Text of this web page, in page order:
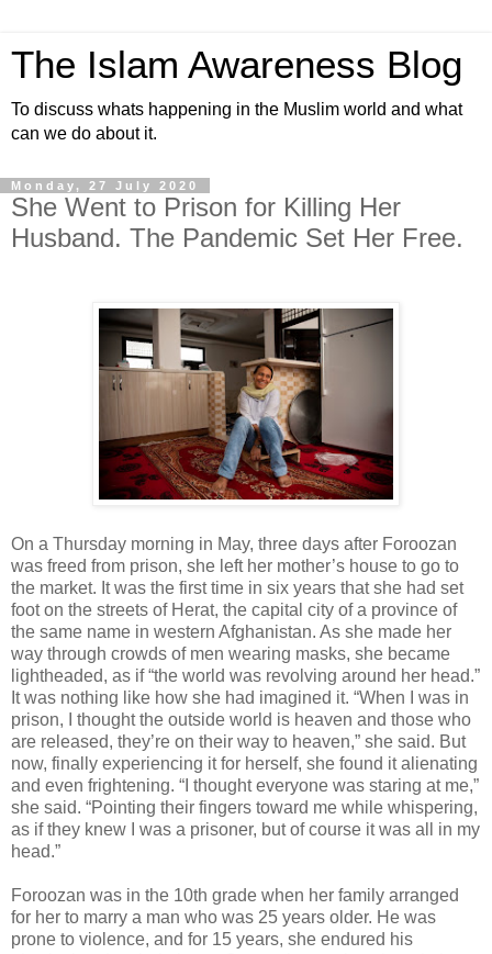
The Islam Awareness Blog
To discuss whats happening in the Muslim world and what
can we do about it.
Monday, 27 July 2020
She Went to Prison for Killing Her
Husband. The Pandemic Set Her Free.
On a Thursday morning in May, three days after Foroozan
was freed from prison, she left her mother’s house to go to
the market. It was the first time in six years that she had set
foot on the streets of Herat, the capital city of a province of
the same name in western Afghanistan. As she made her
way through crowds of men wearing masks, she became
lightheaded, as if “the world was revolving around her head.”
It was nothing like how she had imagined it. “When I was in
prison, I thought the outside world is heaven and those who
are released, they’re on their way to heaven,” she said. But
now, finally experiencing it for herself, she found it alienating
and even frightening. “I thought everyone was staring at me,”
she said. “Pointing their fingers toward me while whispering,
as if they knew I was a prisoner, but of course it was all in my
head.”
Foroozan was in the 10th grade when her family arranged
for her to marry a man who was 25 years older. He was
prone to violence, and for 15 years, she endured his